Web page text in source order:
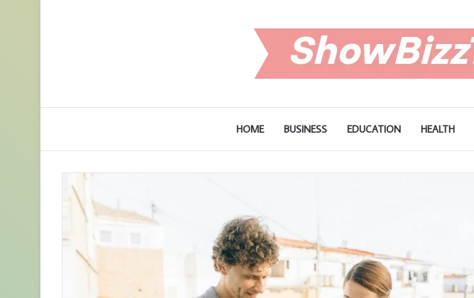
HOME BUSINESS EDUCATION HEALTH